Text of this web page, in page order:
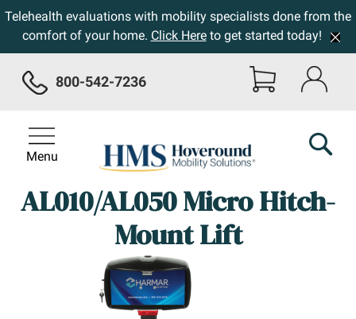
Telehealth evaluations with mobility specialists done from the
comfort of your home. Click Hereto get started today!
800-542-7236
Menu
AL010/AL050 Micro Hitch-
Mount Lift